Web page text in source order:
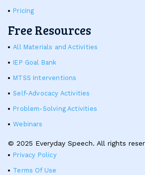
Pricing
Free Resources
All Materials and Activities
IEP Goal Bank
MTSS Interventions
Self-Advocacy Activities
Problem-Solving Activities
Webinars
© 2025 Everyday Speech. All rights
Privacy Policy
Terms Of Use